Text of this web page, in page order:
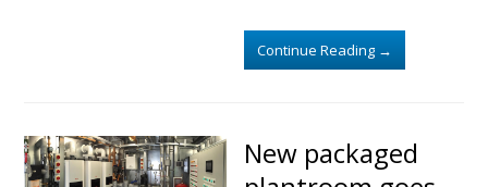
Continue Reading →
New packaged